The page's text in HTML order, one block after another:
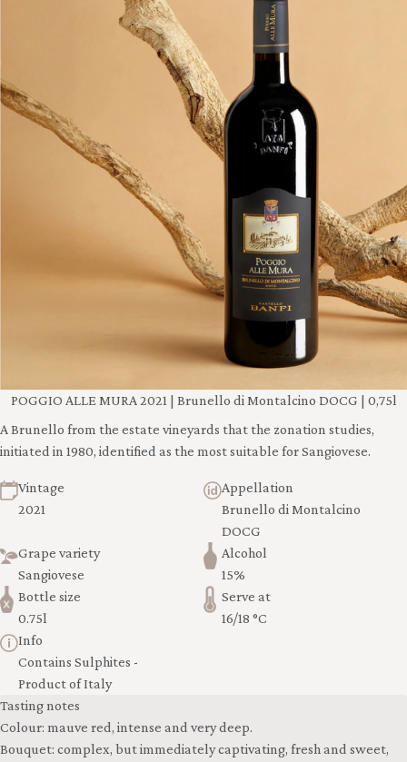
POGGIO ALLE MURA 2021 | Brunello di Montalcino DOCG | 0,75l
A Brunello from the estate vineyards that the zonation studies,
initiated in 1980, identified as the most suitable for Sangiovese.
Vintage
2021
Appellation
Brunello di Montalcino
DOCG
Grape variety
Sangiovese
Alcohol
15%
Bottle size
0.75l
Serve at
16/18 °C
Info
Contains Sulphites -
Product of Italy
Tasting notes
Colour: mauve red, intense and very deep.
Bouquet: complex, but immediately captivating, fresh and sweet,